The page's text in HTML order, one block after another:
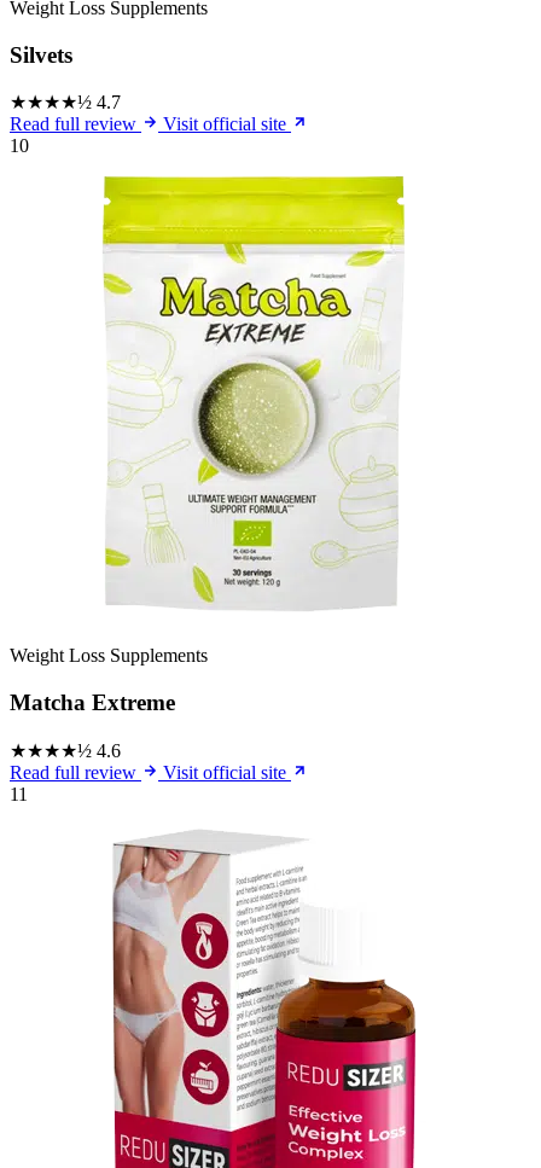
Weight Loss Supplements
Silvets
★★★★½ 4.7
Read full review
Visit official site
10
Weight Loss Supplements
Matcha Extreme
★★★★½ 4.6
Read full review
Visit official site
11